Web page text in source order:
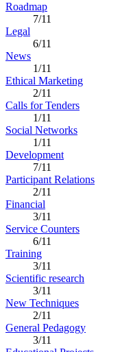
Roadmap
7/11
Legal
6/11
News
1/11
Ethical Marketing
2/11
Calls for Tenders
1/11
Social Networks
1/11
Development
7/11
Participant Relations
2/11
Financial
3/11
Service Counters
6/11
Training
3/11
Scientific research
3/11
New Techniques
2/11
General Pedagogy
3/11